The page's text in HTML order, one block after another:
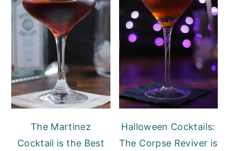
The Martinez
Cocktail is the Best
Halloween Cocktails:
The Corpse Reviver is